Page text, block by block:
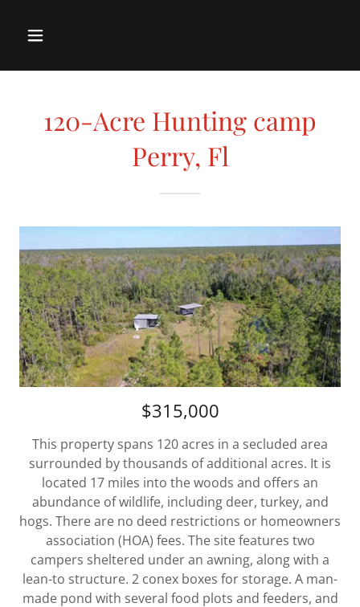
120-Acre Hunting camp
Perry, Fl
$315,000
This property spans 120 acres in a secluded area
surrounded by thousands of additional acres. It is
located 17 miles into the woods and offers an
abundance of wildlife, including deer, turkey, and
hogs. There are no deed restrictions or homeowners
association (HOA) fees. The site features two
campers sheltered under an awning, along with a
lean-to structure. 2 conex boxes for storage. A man-
made pond with several food plots and feeders, and